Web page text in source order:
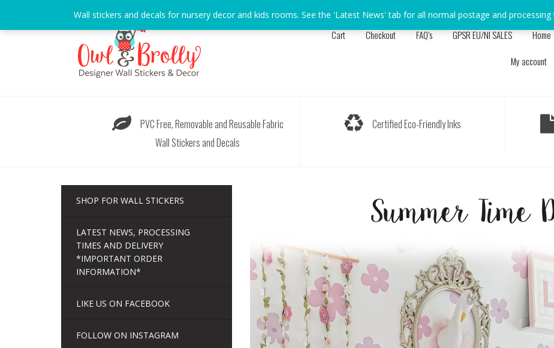
content
Cart Checkout FAQ’s GPSR EU/NI SALES Home
My account
PVC Free, Removable and Reusable Fabric
Wall Stickers and Decals
Certified Eco-Friendly Inks
SHOP FOR WALL STICKERS
LATEST NEWS, PROCESSING
TIMES AND DELIVERY
*IMPORTANT ORDER
INFORMATION*
LIKE US ON FACEBOOK
FOLLOW ON INSTAGRAM
Wall stickers and decals for nursery decor and kids rooms. See the 'Latest News' tab for all normal postage and